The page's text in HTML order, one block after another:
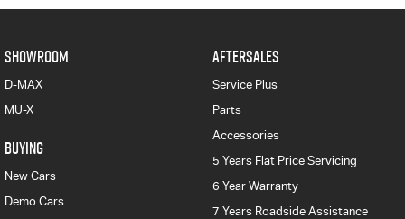
SHOWROOM
D-MAX
MU-X
BUYING
New Cars
Demo Cars
AFTERSALES
Service Plus
Parts
Accessories
5 Years Flat Price Servicing
6 Year Warranty
7 Years Roadside Assistance